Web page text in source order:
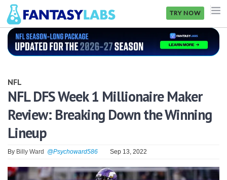
TRY NOW
NFL
GOLF
NHL
MORE
FANTASY
NFL
NFL DFS Week 1 Millionaire Maker
Review: Breaking Down the Winning
Lineup
By Billy Ward @Psychoward586 Sep 13, 2022